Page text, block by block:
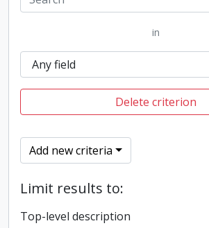
in
Delete criterion
Add new criteria
Limit results to:
Top-level description